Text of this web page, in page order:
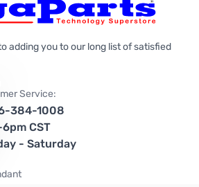
adding you to our long list of satisfied
Service:
384-1008
6pm CST
- Saturday